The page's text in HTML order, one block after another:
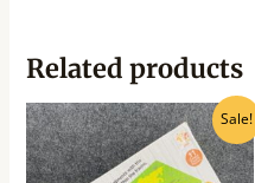
Related products
Sale!
Original
price
was:
₹500.00.
Current
price
is:
₹400.00.